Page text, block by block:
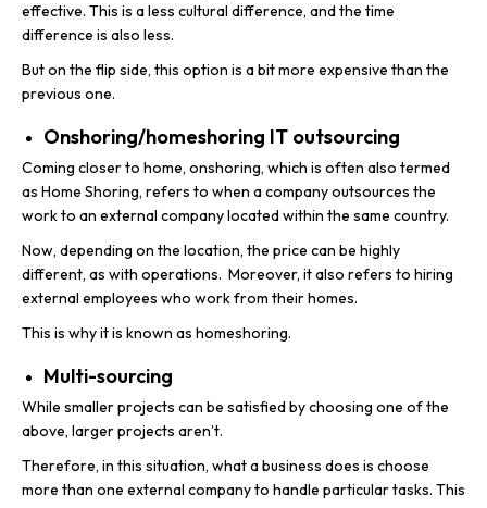
effective. This is a less cultural difference, and the time
difference is also less.
But on the flip side, this option is a bit more expensive than the
previous one.
Onshoring/homeshoring IT outsourcing
Coming closer to home, onshoring, which is often also termed
as Home Shoring, refers to when a company outsources the
work to an external company located within the same country.
Now, depending on the location, the price can be highly
different, as with operations. Moreover, it also refers to hiring
external employees who work from their homes.
This is why it is known as homeshoring.
Multi-sourcing
While smaller projects can be satisfied by choosing one of the
above, larger projects aren’t.
Therefore, in this situation, what a business does is choose
more than one external company to handle particular tasks. This